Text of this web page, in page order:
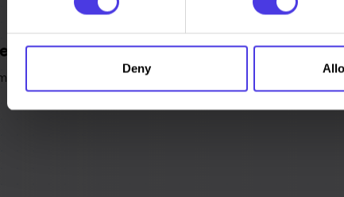
Deny
Parts
or one line from the start, with no off-the-shelf equivalent.